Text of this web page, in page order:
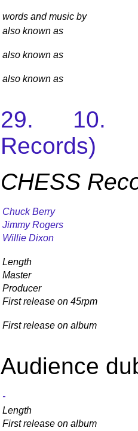
words and music by
also known as
also known as
also known as
29. 10.
Records)
CHESS
Chuck Berry
Jimmy Rogers
Willie Dixon
Length
Master
Producer
First release on 45rpm
First release on album
Audience
-
Length
First release on album